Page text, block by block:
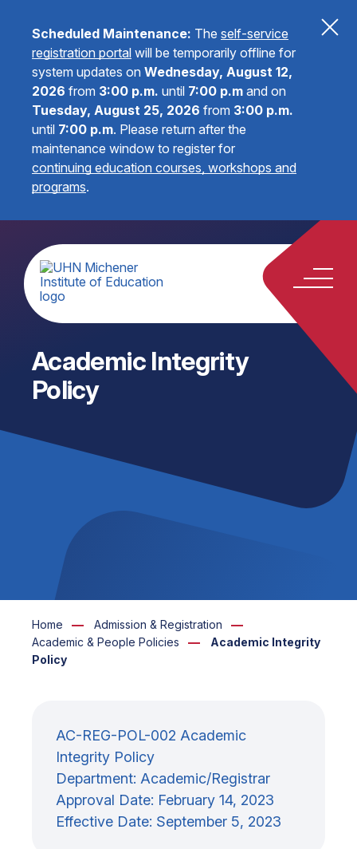
Scheduled Maintenance: The self-service
registration portal will be temporarily offline for
system updates on Wednesday, August 12,
2026 from 3:00 p.m. until 7:00 p.m and on
Tuesday, August 25, 2026 from 3:00 p.m.
until 7:00 p.m. Please return after the
maintenance window to register for
continuing education courses, workshops and
programs.
Academic Integrity
Policy
Home
Admission & Registration
Academic & People Policies
Academic Integrity
Policy
AC-REG-POL-002 Academic
Integrity Policy
Department: Academic/Registrar
Approval Date: February 14, 2023
Effective Date: September 5, 2023